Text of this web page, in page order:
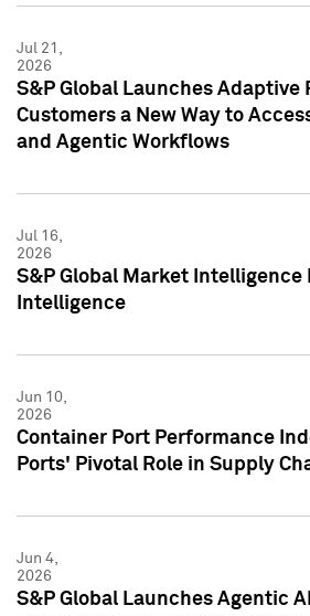
Jul 21,
2026
S&P Global Launches Adaptive
Customers a New Way to
and Agentic Workflows
Jul 16,
2026
S&P Global Market Intelligence
Intelligence
Jun 10,
2026
Container Port Performance
Ports' Pivotal Role in Supply
Jun 4,
2026
S&P Global Launches Agentic